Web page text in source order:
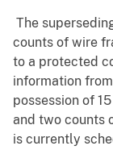
The
counts of wire
to a protected
information
possession of
and two counts
is currently